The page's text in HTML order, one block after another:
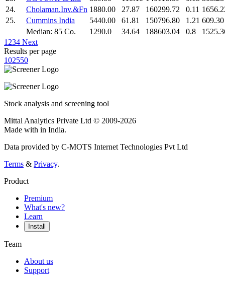
24.
Cholaman.Inv.&Fn 1880.00 27.87 160299.72 0.11
25.
Cummins India 5440.00 61.81 150796.80 1.21 609.30
Median: 85 Co.
1290.0 34.64 188603.04 0.8
1 234 Next
Results per page
102550
Stock analysis and screening tool
Mittal Analytics Private Ltd © 2009-2026
Made with in India.
Data provided by C-MOTS Internet Technologies Pvt Ltd
Terms & Privacy.
Product
Premium
What's new?
Learn
Install
Team
About us
Support